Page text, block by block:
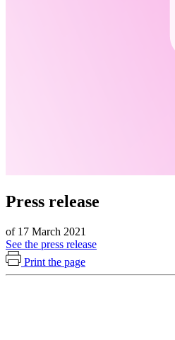
Press release
of 17 March 2021
See the press release
Print the page